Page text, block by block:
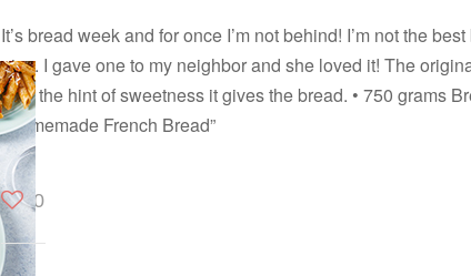
It’s bread week and for once I’m not behind! I’m not the
nice. I gave one to my neighbor and she loved it! The
love the hint of sweetness it gives the bread. • 750 grams
“Homemade French Bread”
0